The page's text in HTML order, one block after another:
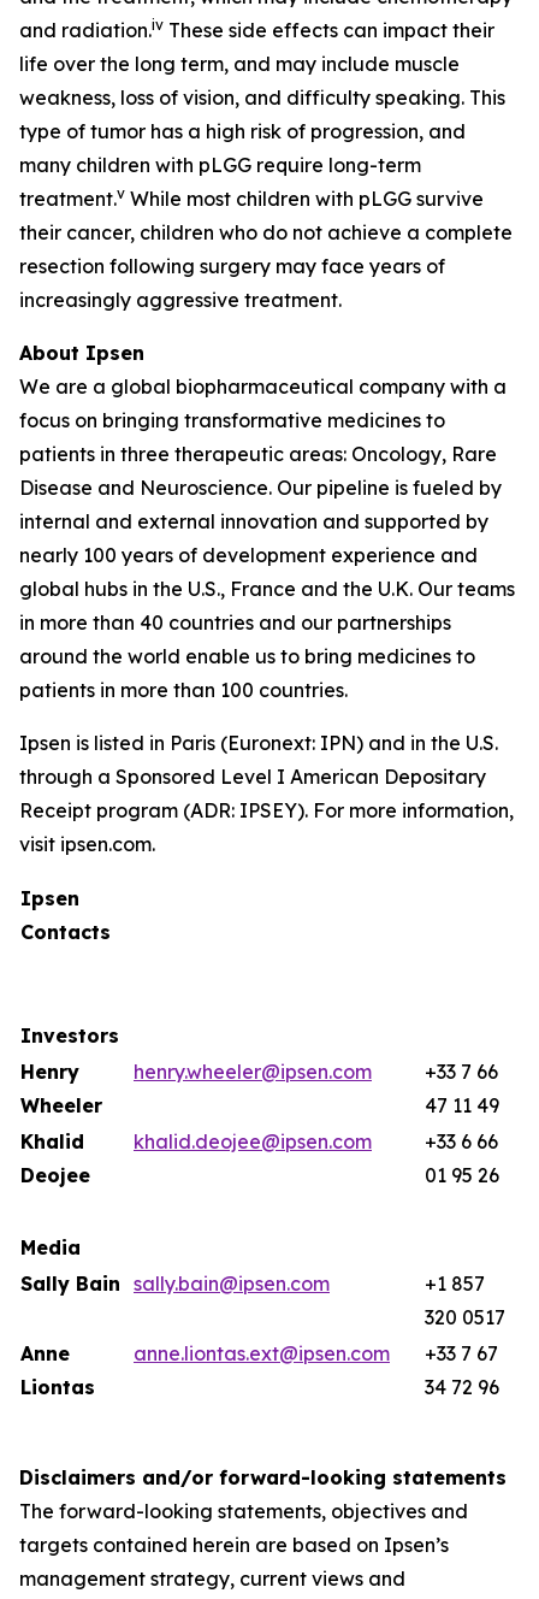
and radiation.iv These side effects can impact their
life over the long term, and may include muscle
weakness, loss of vision, and difficulty speaking. This
type of tumor has a high risk of progression, and
many children with pLGG require long-term
treatment.v While most children with pLGG survive
their cancer, children who do not achieve a complete
resection following surgery may face years of
increasingly aggressive treatment.
About Ipsen
We are a global biopharmaceutical company with a
focus on bringing transformative medicines to
patients in three therapeutic areas: Oncology, Rare
Disease and Neuroscience. Our pipeline is fueled by
internal and external innovation and supported by
nearly 100 years of development experience and
global hubs in the U.S., France and the U.K. Our teams
in more than 40 countries and our partnerships
around the world enable us to bring medicines to
patients in more than 100 countries.
Ipsen is listed in Paris (Euronext: IPN) and in the U.S.
through a Sponsored Level I American Depositary
Receipt program (ADR: IPSEY). For more information,
visit ipsen.com.
Ipsen
Contacts
Investors
Henry
Wheeler
henry.wheeler@ipsen.com
+33 7 66
47 11 49
Khalid
Deojee
khalid.deojee@ipsen.com
+33 6 66
01 95 26
Media
Sally Bain sally.bain@ipsen.com
+1 857
320 0517
Anne
Liontas
anne.liontas.ext@ipsen.com
+33 7 67
34 72 96
Disclaimers and/or forward-looking statements
The forward-looking statements, objectives and
targets contained herein are based on Ipsen’s
management strategy, current views and